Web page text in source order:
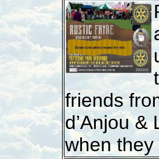
friends
d’Anjou &
when they